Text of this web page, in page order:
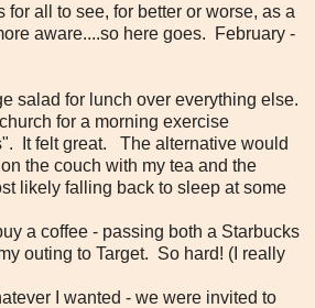
for all to see, for better or worse, as a
aware....so here goes. February -
salad for lunch over everything else.
for a morning exercise
It felt great. The alternative would
the couch with my tea and the
likely falling back to sleep at some
a coffee - passing both a Starbucks
outing to Target. So hard! (I really
I wanted - we were invited to